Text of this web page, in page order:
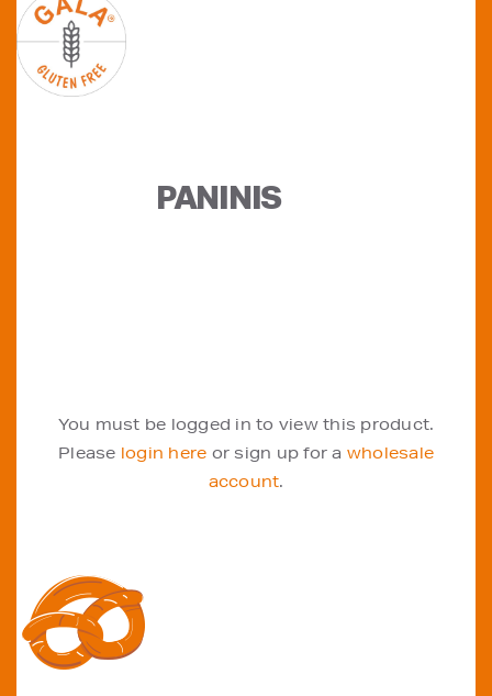
PANINIS
You must be logged in to view this product.
Please login here or sign up for a wholesale
account.